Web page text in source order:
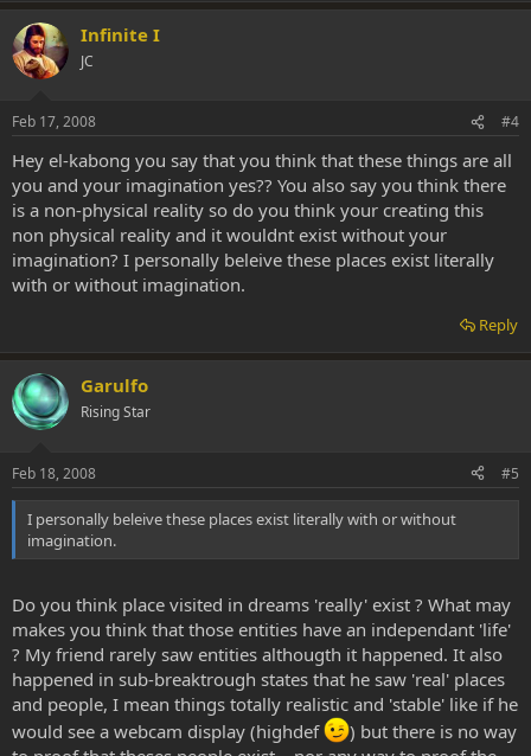
Infinite I
JC
Feb 17, 2008 #4
Hey el-kabong you say that you think that these things are all
you and your imagination yes?? You also say you think there
is a non-physical reality so do you think your creating this
non physical reality and it wouldnt exist without your
imagination? I personally beleive these places exist literally
with or without imagination.
Reply
Garulfo
Rising Star
Feb 18, 2008 #5
I personally beleive these places exist literally with or without
imagination.
Do you think place visited in dreams 'really' exist ? What may
makes you think that those entities have an independant 'life'
? My friend rarely saw entities althougth it happened. It also
happened in sub-breaktrough states that he saw 'real' places
and people, I mean things totally realistic and 'stable' like if he
would see a webcam display (highdef
) but there is no way